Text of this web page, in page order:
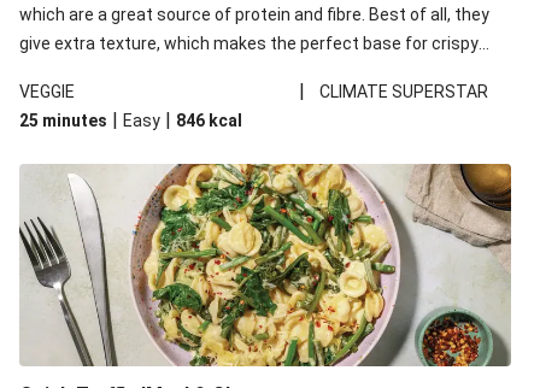
which are a great source of protein and fibre. Best of all, they
give extra texture, which makes the perfect base for crispy
red lentils in this recipe with lentils due to local ingredient
availability. It’ll be just as delicious, just follow your recipe card!
VEGGIE |
CLIMATE SUPERSTAR
25 minutes | Easy | 846 kcal